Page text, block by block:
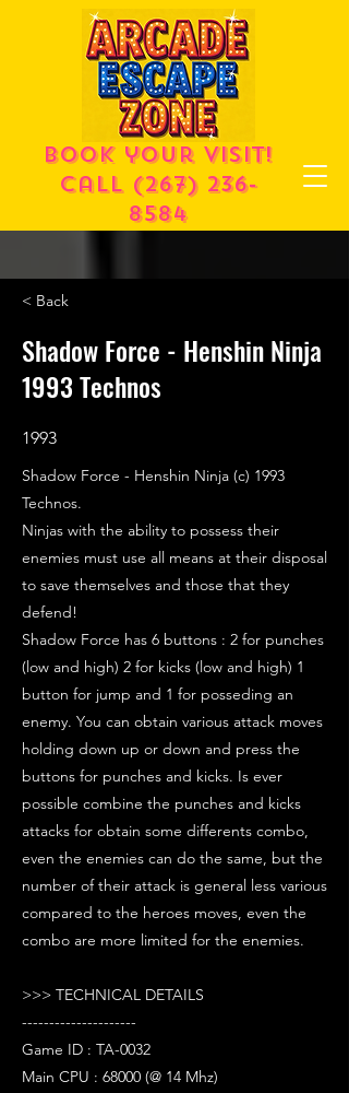
Book your visit!
call (267) 236-
8584
< Back
Shadow Force - Henshin Ninja
1993 Technos
1993
Shadow Force - Henshin Ninja (c) 1993
Technos.
Ninjas with the ability to possess their
enemies must use all means at their disposal
to save themselves and those that they
defend!
Shadow Force has 6 buttons : 2 for punches
(low and high) 2 for kicks (low and high) 1
button for jump and 1 for posseding an
enemy. You can obtain various attack moves
holding down up or down and press the
buttons for punches and kicks. Is ever
possible combine the punches and kicks
attacks for obtain some differents combo,
even the enemies can do the same, but the
number of their attack is general less various
compared to the heroes moves, even the
combo are more limited for the enemies.
>>> TECHNICAL DETAILS
---------------------
Game ID : TA-0032
Main CPU : 68000 (@ 14 Mhz)